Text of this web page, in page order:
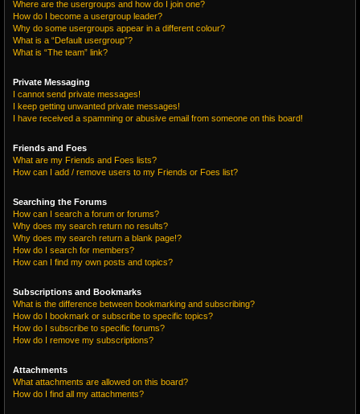
Where are the usergroups and how do I join one?
How do I become a usergroup leader?
Why do some usergroups appear in a different colour?
What is a “Default usergroup”?
What is “The team” link?
Private Messaging
I cannot send private messages!
I keep getting unwanted private messages!
I have received a spamming or abusive email from someone on this board!
Friends and Foes
What are my Friends and Foes lists?
How can I add / remove users to my Friends or Foes list?
Searching the Forums
How can I search a forum or forums?
Why does my search return no results?
Why does my search return a blank page!?
How do I search for members?
How can I find my own posts and topics?
Subscriptions and Bookmarks
What is the difference between bookmarking and subscribing?
How do I bookmark or subscribe to specific topics?
How do I subscribe to specific forums?
How do I remove my subscriptions?
Attachments
What attachments are allowed on this board?
How do I find all my attachments?